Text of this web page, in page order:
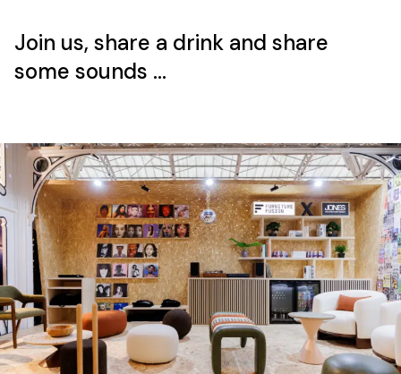
Join us, share a drink and share
some sounds ...